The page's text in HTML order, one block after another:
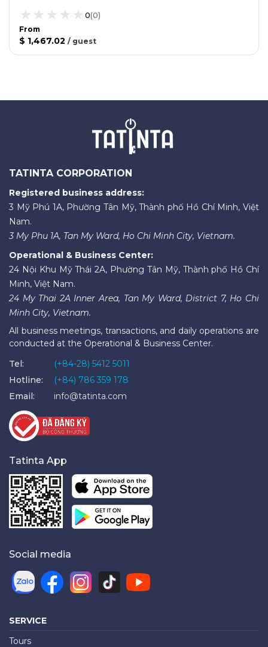
0(0)
From
$ 1,467.02 / guest
TATINTA CORPORATION
Registered business address:
3 Mỹ Phú 1A, Phường Tân Mỹ, Thành phố Hồ Chí Minh, Việt
Nam.
3 My Phu 1A, Tan My Ward, Ho Chi Minh City, Vietnam.
Operational & Business Center:
24 Nội Khu Mỹ Thái 2A, Phường Tân Mỹ, Thành phố Hồ Chí
Minh, Việt Nam.
24 My Thai 2A Inner Area, Tan My Ward, District 7, Ho Chi
Minh City, Vietnam.
All business meetings, transactions, and daily operations are
conducted at the Operational & Business Center.
Tel:
(+84-28) 5412 5011
Hotline:
(+84) 786 359 178
Email:
info@tatinta.com
Tatinta App
Social media
SERVICE
Tours